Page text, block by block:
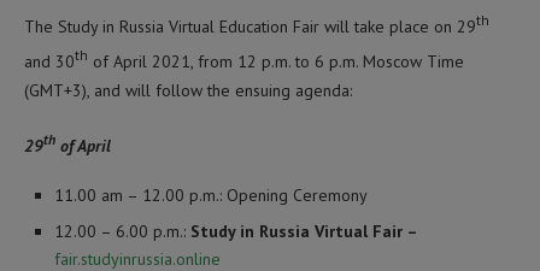
The Study in Russia Virtual Education Fair will take place on 29th
and 30th of April 2021, from 12 p.m. to 6 p.m. Moscow Time
(GMT+3), and will follow the ensuing agenda:
29th of April
11.00 am – 12.00 p.m.: Opening Ceremony
12.00 – 6.00 p.m.: Study in Russia Virtual Fair –
fair.studyinrussia.online